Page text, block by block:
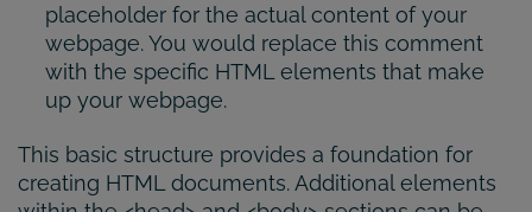
placeholder for the actual content of your
webpage. You would replace this comment
with the specific HTML elements that make
up your webpage.
This basic structure provides a foundation for
creating HTML documents. Additional elements